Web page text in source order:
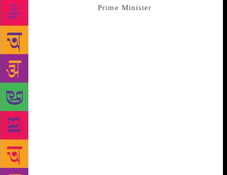
the only non-BrahminPrime Minister
completed his full term. So long as Modi is
committed to the RSS ideology, abides by
Manusmriti, which visualizes a stable order of
unequal categories, he is a good advertisement for
the RSS. He stands for a strong, militarized, unitary
India, united uncompromisingly on the issue of
national security. Manto’s line: “Khali pet ka mazhab
roti hota hai” (Bread is the religion of a hungry
stomach), does not figure in Modi’s framework. In
opposition to Modi and his cohorts is a federal India,
fighting him from their trenches in the states. All
these regional forces have issued from the Congress
womb, which once contained all the interests